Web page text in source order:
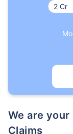
We are your Support System During
Claims